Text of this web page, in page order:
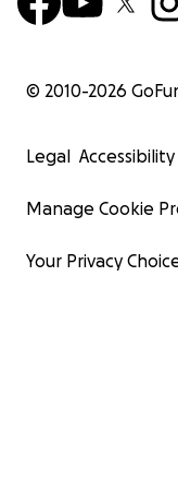
© 2010-2026
Legal
Manage Cookie
Your Privacy